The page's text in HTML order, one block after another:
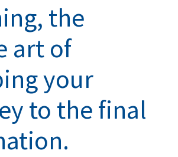
the
art of
your
to the final